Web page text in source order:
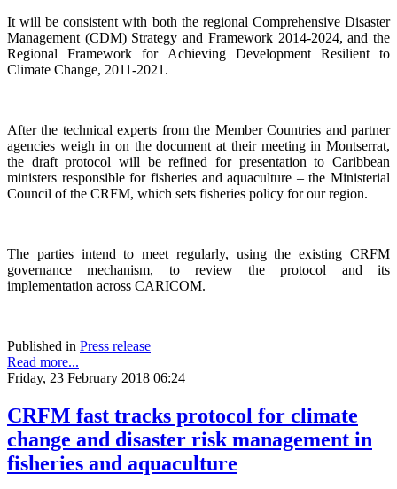
It will be consistent with both the regional Comprehensive Disaster
Management (CDM) Strategy and Framework 2014-2024, and the
Regional Framework for Achieving Development Resilient to
Climate Change, 2011-2021.
After the technical experts from the Member Countries and partner
agencies weigh in on the document at their meeting in Montserrat,
the draft protocol will be refined for presentation to Caribbean
ministers responsible for fisheries and aquaculture – the Ministerial
Council of the CRFM, which sets fisheries policy for our region.
The parties intend to meet regularly, using the existing CRFM
governance mechanism, to review the protocol and its
implementation across CARICOM.
Published in Press release
Read more...
Friday, 23 February 2018 06:24
CRFM fast tracks protocol for climate
change and disaster risk management in
fisheries and aquaculture